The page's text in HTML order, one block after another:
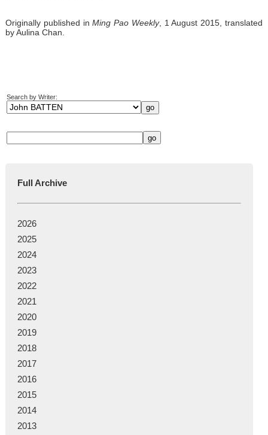
Originally published inMing Pao Weekly, 1 August 2015, translated
by Aulina Chan.
Search by Writer:
Full Archive
2026
2025
2024
2023
2022
2021
2020
2019
2018
2017
2016
2015
2014
2013